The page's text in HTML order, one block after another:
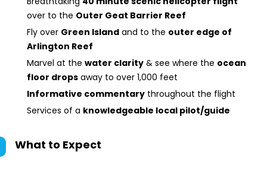
over to the Outer Geat Barrier Reef
Fly over Green Island and to the outer edge of
Arlington Reef
Marvel at the water clarity & see where the ocean
floor drops away to over 1,000 feet
Informative commentary throughout the flight
Services of a knowledgeable local pilot/guide
What to Expect